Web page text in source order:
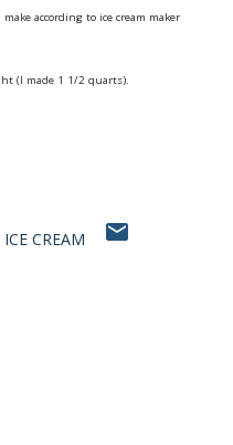
according to ice cream maker
(I made 1 1/2 quarts).
ICE CREAM